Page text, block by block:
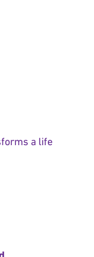
a life